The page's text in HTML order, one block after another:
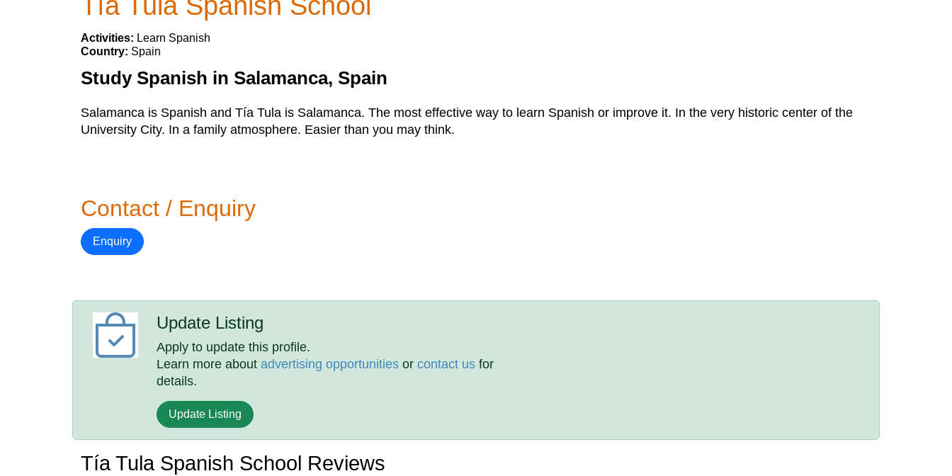
Activities: Learn Spanish
Country: Spain
Study Spanish in Salamanca, Spain
Salamanca is Spanish and Tía Tula is Salamanca. The most effective way to learn Spanish or improve it. In the very historic center of the
University City. In a family atmosphere. Easier than you may think.
Contact / Enquiry
Enquiry
Update Listing
Apply to update this profile.
Learn more aboutadvertising opportunities orcontact us for
details.
Update Listing
Tía Tula Spanish School Reviews